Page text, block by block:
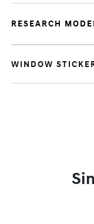
RESEARCH
WINDOW